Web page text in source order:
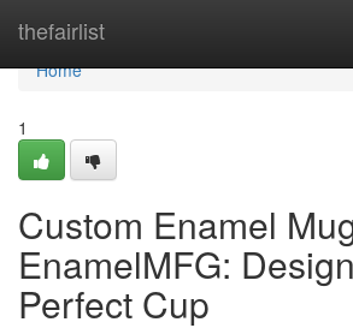
thefairlist
Home
Home
1
Custom Enamel
EnamelMFG:
Perfect Cup